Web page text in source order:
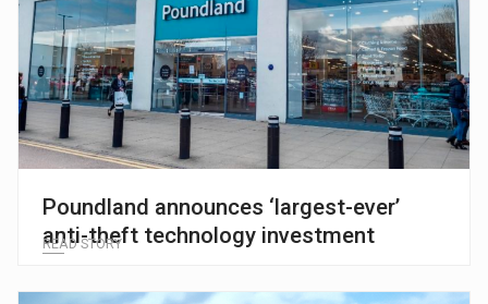
Poundland announces ‘largest-ever’
anti-theft technology investment
READ STORY